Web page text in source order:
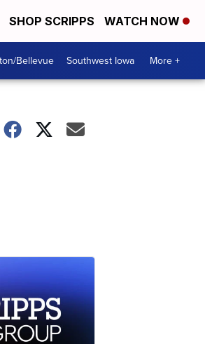
SHOP SCRIPPS WATCH NOW
Bellevue Southwest Iowa More +